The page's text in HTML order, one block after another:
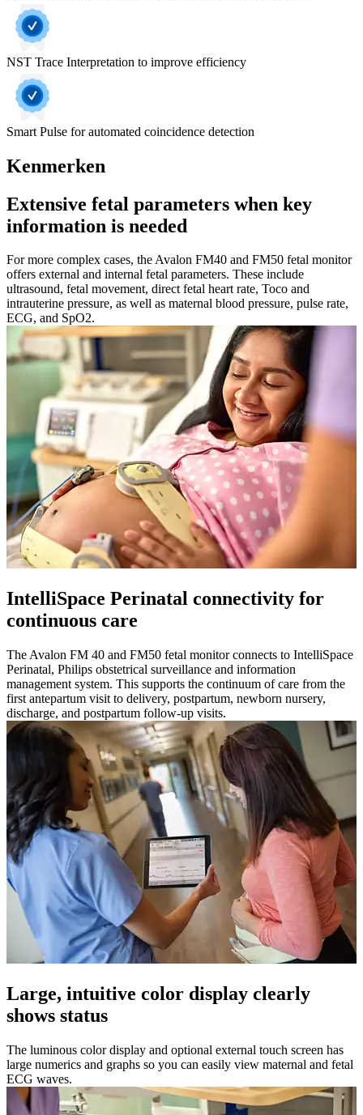
NST Trace Interpretation to improve efficiency
Smart Pulse for automated coincidence detection
Kenmerken
Extensive fetal parameters when key
information is needed
For more complex cases, the Avalon FM40 and FM50 fetal monitor
offers external and internal fetal parameters. These include
ultrasound, fetal movement, direct fetal heart rate, Toco and
intrauterine pressure, as well as maternal blood pressure, pulse rate,
ECG, and SpO2.
IntelliSpace Perinatal connectivity for
continuous care
The Avalon FM 40 and FM50 fetal monitor connects to IntelliSpace
Perinatal, Philips obstetrical surveillance and information
management system. This supports the continuum of care from the
first antepartum visit to delivery, postpartum, newborn nursery,
discharge, and postpartum follow-up visits.
Large, intuitive color display clearly
shows status
The luminous color display and optional external touch screen has
large numerics and graphs so you can easily view maternal and fetal
ECG waves.